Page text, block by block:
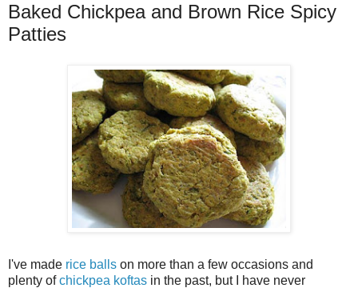
Baked Chickpea and Brown Rice Spicy
Patties
I've made rice balls on more than a few occasions and
plenty ofchickpea koftas in the past, but I have never